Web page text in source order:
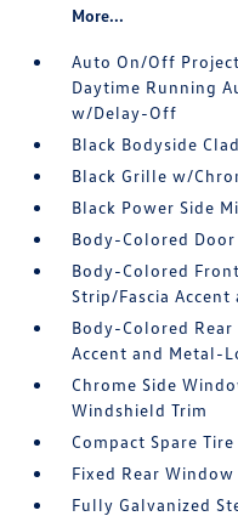
More...
Auto On/Off
Daytime Running
w/Delay-Off
Black Bodyside
Black Grille w/
Black Power Side
Body-Colored
Body-Colored
Strip/Fascia
Body-Colored
Accent and Metal-
Chrome Side
Windshield Trim
Compact Spare
Fixed Rear
Fully Galvanized